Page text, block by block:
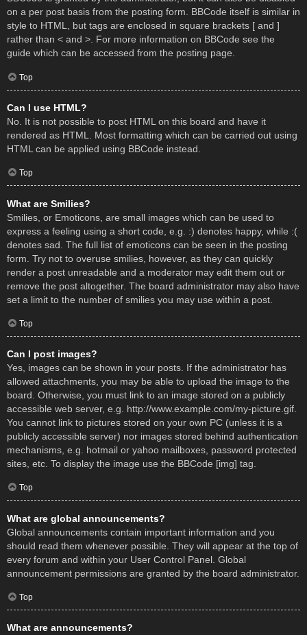
on a per post basis from the posting form. BBCode itself is similar in
style to HTML, but tags are enclosed in square brackets [ and ]
rather than < and >. For more information on BBCode see the
guide which can be accessed from the posting page.
Top
Can I use HTML?
No. It is not possible to post HTML on this board and have it
rendered as HTML. Most formatting which can be carried out using
HTML can be applied using BBCode instead.
Top
What are Smilies?
Smilies, or Emoticons, are small images which can be used to
express a feeling using a short code, e.g. :) denotes happy, while :(
denotes sad. The full list of emoticons can be seen in the posting
form. Try not to overuse smilies, however, as they can quickly
render a post unreadable and a moderator may edit them out or
remove the post altogether. The board administrator may also have
set a limit to the number of smilies you may use within a post.
Top
Can I post images?
Yes, images can be shown in your posts. If the administrator has
allowed attachments, you may be able to upload the image to the
board. Otherwise, you must link to an image stored on a publicly
accessible web server, e.g. http://www.example.com/my-picture.gif.
You cannot link to pictures stored on your own PC (unless it is a
publicly accessible server) nor images stored behind authentication
mechanisms, e.g. hotmail or yahoo mailboxes, password protected
sites, etc. To display the image use the BBCode [img] tag.
Top
What are global announcements?
Global announcements contain important information and you
should read them whenever possible. They will appear at the top of
every forum and within your User Control Panel. Global
announcement permissions are granted by the board administrator.
Top
What are announcements?